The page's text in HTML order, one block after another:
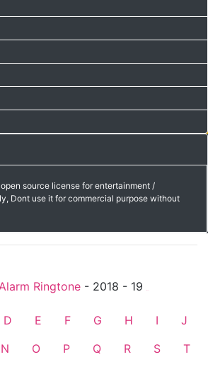
source license for entertainment /
Dont use it for commercial purpose without
Ringtone - 2018 - 19
D E F G H I
J
N O P Q R S T